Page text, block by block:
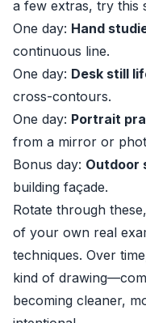
a few extras, try this
One day: Hand
continuous line.
One day: Desk still
cross-contours.
One day: Portrait
from a mirror or
Bonus day: Outdoor
building façade.
Rotate through
of your own real
techniques. Over
kind of
becoming cleaner,